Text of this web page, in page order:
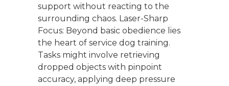
support without reacting to the
surrounding chaos. Laser-Sharp
Focus: Beyond basic obedience lies
the heart of service dog training.
Tasks might involve retrieving
dropped objects with pinpoint
accuracy, applying deep pressure